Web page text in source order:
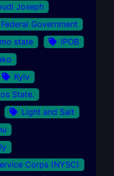
Joseph
Federal Government
state
IPOB
Kyiv
State.
Light and Salt
Corps (NYSC)